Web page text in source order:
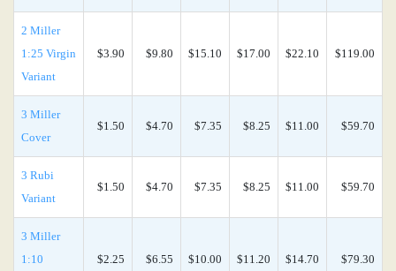
2 Miller
1:25 Virgin
Variant
$3.90 $9.80 $15.10 $17.00 $22.10 $119.00
3 Miller
Cover
$1.50 $4.70 $7.35 $8.25 $11.00 $59.70
3 Rubi
Variant
$1.50 $4.70 $7.35 $8.25 $11.00 $59.70
3 Miller
1:10
$2.25 $6.55 $10.00 $11.20 $14.70 $79.30